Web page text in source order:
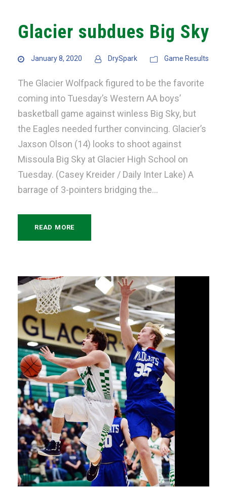
Glacier subdues Big Sky
January 8, 2020 DrySpark Game Results
The Glacier Wolfpack figured to be the favorite
coming into Tuesday’s Western AA boys’
basketball game against winless Big Sky, but
the Eagles needed further convincing. Glacier’s
Jaxson Olson (14) looks to shoot against
Missoula Big Sky at Glacier High School on
Tuesday. (Casey Kreider / Daily Inter Lake) A
barrage of 3-pointers bridging the...
READ MORE